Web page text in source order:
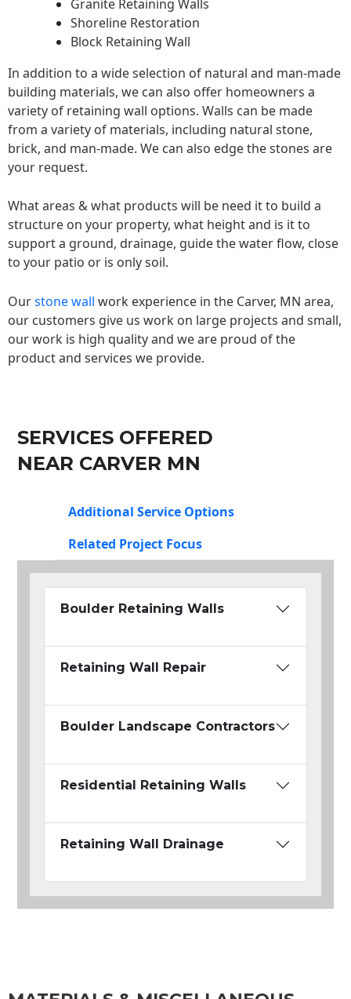
Granite Retaining Walls
Shoreline Restoration
Block Retaining Wall
In addition to a wide selection of natural and man-made
building materials, we can also offer homeowners a
variety of retaining wall options. Walls can be made
from a variety of materials, including natural stone,
brick, and man-made. We can also edge the stones are
your request.
What areas & what products will be need it to build a
structure on your property, what height and is it to
support a ground, drainage, guide the water flow, close
to your patio or is only soil.
Ourstone wall work experience in the Carver, MN area,
our customers give us work on large projects and small,
our work is high quality and we are proud of the
product and services we provide.
SERVICES OFFERED
NEAR CARVER MN
Additional Service Options
Related Project Focus
Boulder Retaining Walls
Retaining Wall Repair
Boulder Landscape Contractors
Residential Retaining Walls
Retaining Wall Drainage